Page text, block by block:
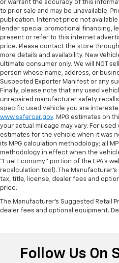
or warrant the accuracy of this
to prior sale and may be unavailable.
publication. Internet price not
lender special promotional financing,
present or refer to this internet
price. Please contact the store
more details and availability. New
ultimate consumer only. We will NOT
person whose name, address, or
Suspected Exporter Manifest or any
Finally, please note that any used
unrepaired manufacturer safety
specific used vehicle you are
www.safercar.gov. MPG estimates on
your actual mileage may vary. For used
estimates for the vehicle when it was
its MPG calculation methodology; all
methodology in effect when the
"Fuel Economy" portion of the EPA's
recalculation tool). The
tax, title, license, dealer fees and
price.
The Manufacturer's Suggested Retail
dealer fees and optional equipment.
Follow Us On